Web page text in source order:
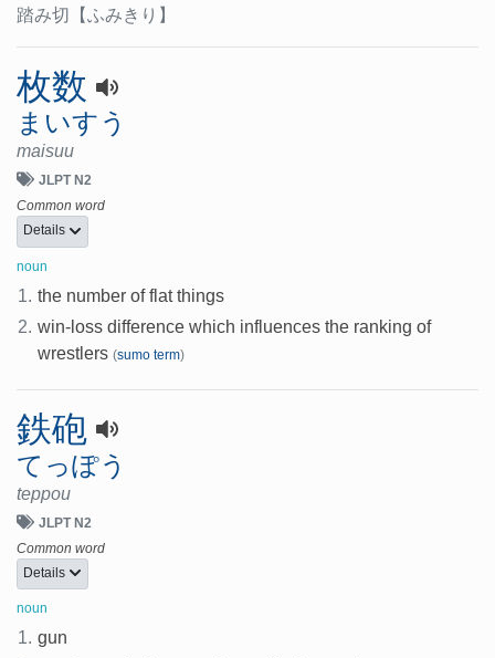
踏み切 【ふみきり】
枚数
まいすう
maisuu
JLPT N2
Common word
Details
noun
1. the number of flat things
2. win-loss difference which influences the ranking of
wrestlers (sumo term)
鉄砲
てっぽう
teppou
JLPT N2
Common word
Details
noun
1. gun